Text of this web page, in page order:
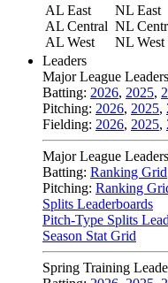
AL East
AL Central
AL West
NL East
NL
NL West
Leaders
Major League Leaders
Batting: 2026, 2025,
Pitching: 2026, 2025,
Fielding: 2026, 2025,
Major League
Batting: Ranking Grid
Pitching: Ranking
Splits Leaderboards
Pitch-Type Splits
Season Stat Grid
Spring Training